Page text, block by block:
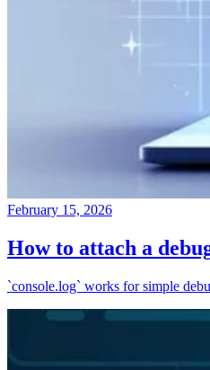
February 15, 2026
How to attach a
`console.log` works for simple